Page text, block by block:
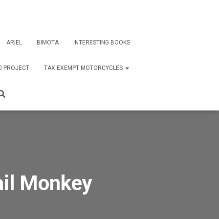
ARIEL BIMOTA INTERESTING BOOKS
PROJECT TAX EXEMPT MOTORCYCLES
Monkey